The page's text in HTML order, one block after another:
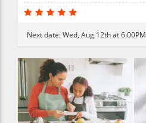
Next date:Wed, Aug 12th at 6:00PM